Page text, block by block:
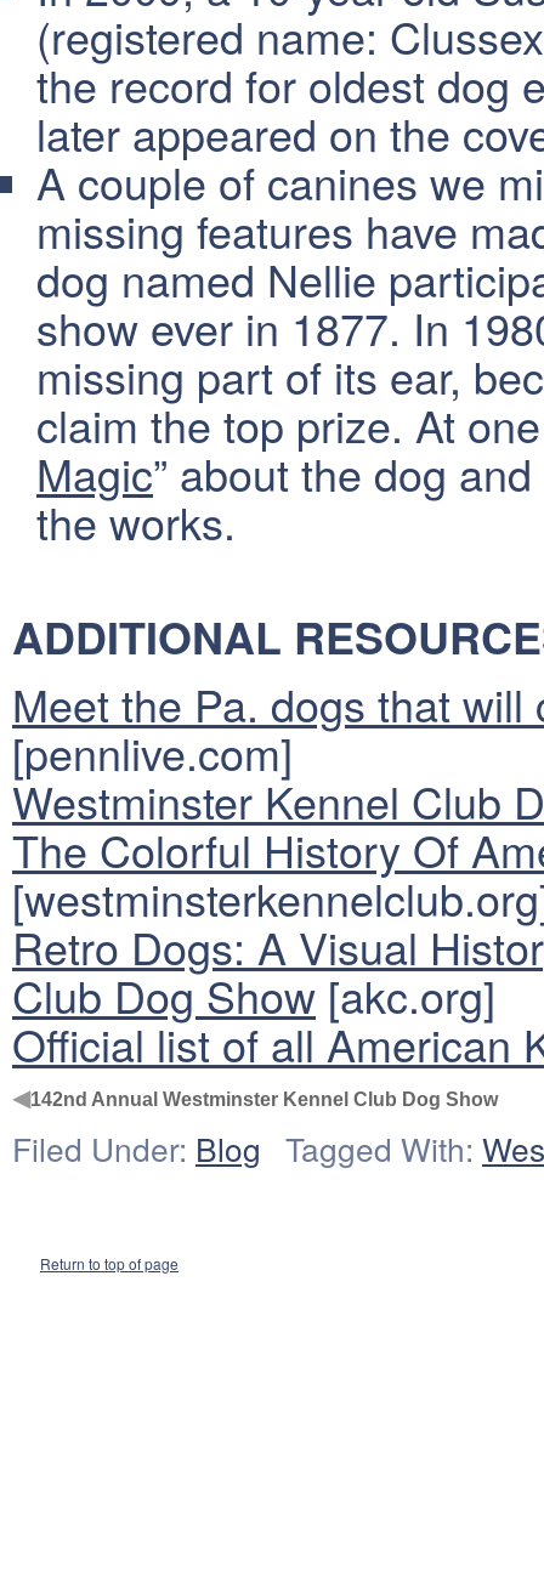
(registered name:
the record for oldest dog
later appeared on the
A couple of canines we
missing features have
dog named Nellie
show ever in 1877. In
missing part of its ear,
claim the top prize. At
Magic” about the dog
the works.
ADDITIONAL
Meet the Pa. dogs that
[pennlive.com]
Westminster Kennel Club
The Colorful History Of
Retro Dogs: A Visual
Club Dog Show [akc.org]
Official list of all American
◀142nd Annual Westminster Kennel Club Dog Show
Filed Under: Blog Tagged With:
Return to top of page